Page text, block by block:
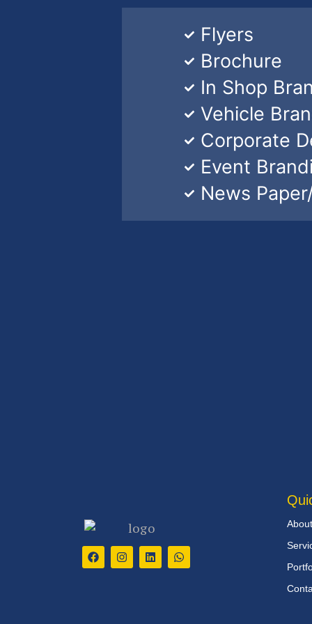
Flyers
Brochure
In Shop
Vehicle
Corporate
Event
News
About